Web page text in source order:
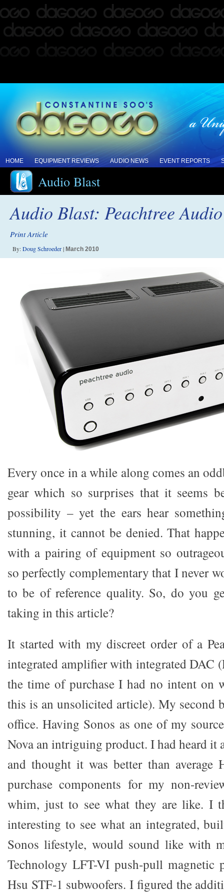
HOME EQUIPMENT REVIEWS AUDIO NEWS EVENT REPORTS
Audio Blast
Audio Blast: Peachtree
Print Article
By:Doug Schroeder| March 2010
Every once in a while along comes an
gear which so surprises that it seems
possibility – yet the ears hear
stunning, it cannot be denied. That
with a pairing of equipment so
so perfectly complementary that I never
to be of reference quality. So, do you
taking in this article?
It started with my discreet order of a
integrated amplifier with integrated DAC
the time of purchase I had no intent on
this is an unsolicited article). My second
office. Having Sonos as one of my
Nova an intriguing product. I had heard it
and thought it was better than average
purchase components for my non-
whim, just to see what they are like. I
interesting to see what an integrated,
Sonos lifestyle, would sound like with
Technology LFT-VI push-pull magnetic
Hsu STF-1 subwoofers. I figured the